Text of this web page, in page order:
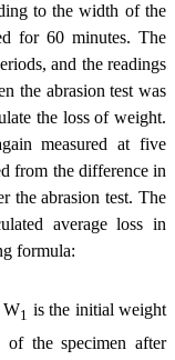
to the width of the
for 60 minutes. The
and the readings
the abrasion test was
the loss of weight.
measured at five
from the difference in
the abrasion test. The
average loss in
formula:
W1 is the initial weight
of the specimen after